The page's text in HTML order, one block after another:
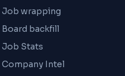
Job wrapping
Board backfill
Job Stats
Company Intel